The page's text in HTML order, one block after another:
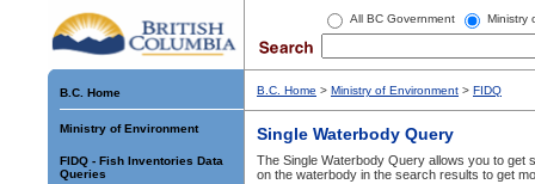
All BC Government Ministry
B.C. Home
Ministry of Environment
FIDQ - Fish Inventories Data
Queries
B.C. Home > Ministry of Environment > FIDQ
Single Waterbody Query
The Single Waterbody Query allows you to get
on the waterbody in the search results to get